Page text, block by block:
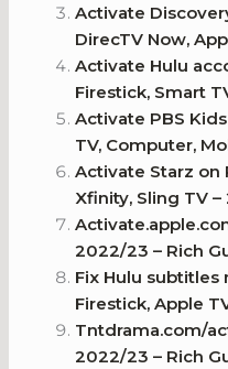
Activate
DirecTV Now,
Activate Hulu
Firestick, Smart
Activate PBS
TV, Computer,
Activate Starz on
Xfinity, Sling TV
2022/23 – Rich
Fix Hulu subtitles
Firestick, Apple
Tntdrama.com/
2022/23 – Rich